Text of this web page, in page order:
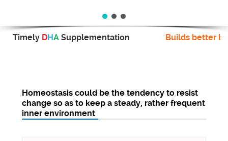
Timely DHA Supplementation Builds better
Homeostasis could be the tendency to resist
change so as to keep a steady, rather frequent
inner environment